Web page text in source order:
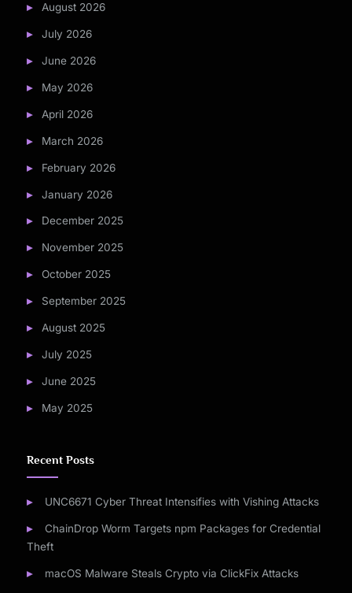
August 2026
July 2026
June 2026
May 2026
April 2026
March 2026
February 2026
January 2026
December 2025
November 2025
October 2025
September 2025
August 2025
July 2025
June 2025
May 2025
Recent Posts
UNC6671 Cyber Threat Intensifies with Vishing Attacks
ChainDrop Worm Targets npm Packages for Credential
Theft
macOS Malware Steals Crypto via ClickFix Attacks